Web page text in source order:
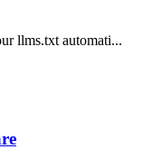
llms.txt automati...